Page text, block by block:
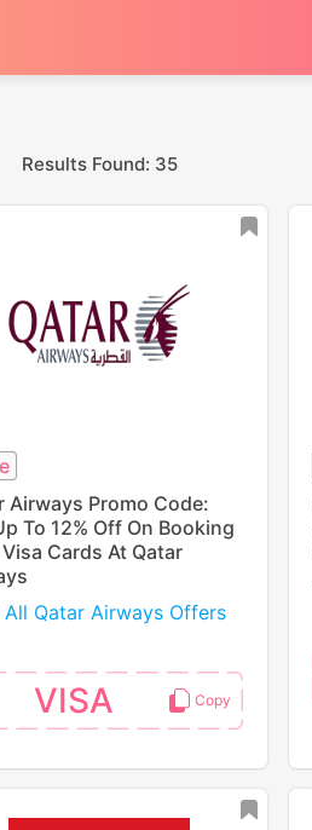
Results Found: 35
Airways Promo Code:
To 12% Off On Booking
Cards At Qatar
All Qatar Airways Offers
VISA